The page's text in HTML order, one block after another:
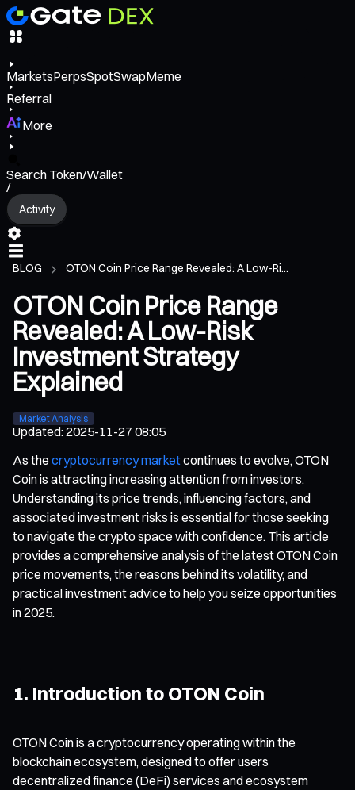
MarketsPerpsSpotSwapMeme
Referral
More
Search Token/Wallet
/
Activity
BLOG OTON Coin Price Range Revealed: A Low-Ri...
OTON Coin Price Range
Revealed: A Low-Risk
Investment Strategy
Explained
Market Analysis
Updated:2025-11-27 08:05
As the cryptocurrency marketcontinues to evolve, OTON
Coin is attracting increasing attention from investors.
Understanding its price trends, influencing factors, and
associated investment risks is essential for those seeking
to navigate the crypto space with confidence. This article
provides a comprehensive analysis of the latest OTON Coin
price movements, the reasons behind its volatility, and
practical investment advice to help you seize opportunities
in 2025.
1. Introduction to OTON Coin
OTON Coin is a cryptocurrency operating within the
blockchain ecosystem, designed to offer users
decentralized finance (DeFi) services and ecosystem